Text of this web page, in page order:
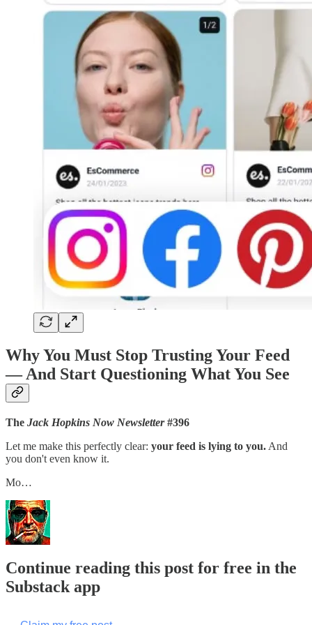
Why You Must Stop Trusting Your Feed
— And Start Questioning What You See
The Jack Hopkins Now Newsletter#396
Let me make this perfectly clear: your feed is lying to you. And
you don't even know it.
Mo…
Continue reading this post for free in the
Substack app